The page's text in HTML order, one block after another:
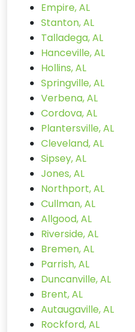
Empire, AL
Stanton, AL
Talladega, AL
Hanceville, AL
Hollins, AL
Springville, AL
Verbena, AL
Cordova, AL
Plantersville, AL
Cleveland, AL
Sipsey, AL
Jones, AL
Northport, AL
Cullman, AL
Allgood, AL
Riverside, AL
Bremen, AL
Parrish, AL
Duncanville, AL
Brent, AL
Autaugaville, AL
Rockford, AL